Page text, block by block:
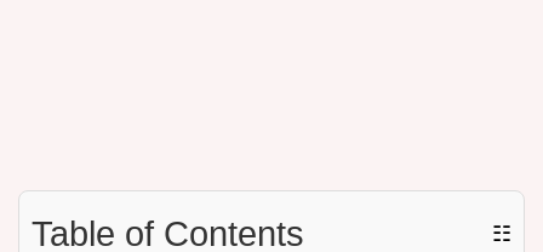
Table of Contents ☷